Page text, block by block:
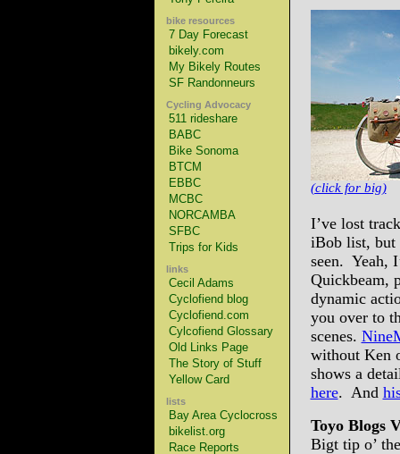
bike resources
7 Day Forecast
bikely.com
My Bikely Routes
SF Randonneurs
Cycling Advocacy
511 rideshare
BABC
Bike Sonoma
BTCM
EBBC
MCBC
NORCAMBA
SFBC
Trips for Kids
links
Cecil Adams
Cyclofiend blog
Cyclofiend.com
Cylcofiend Glossary
Old Links Page
The Story of Stuff
Yellow Card
lists
Bay Area Cyclocross
bikelist.org
Race Reports
(click for big)
I’ve lost
iBob list, but
seen. Yeah,
Quickbeam,
dynamic
you over to
scenes.
without Ken
shows a
here. And
Toyo Blogs
Bigt tip o’